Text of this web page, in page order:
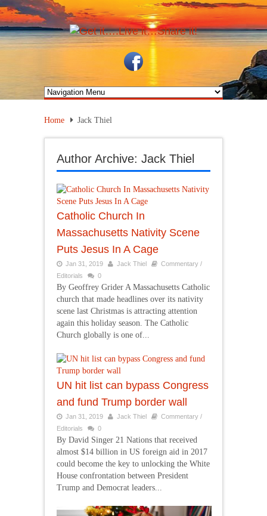
Home Jack Thiel
Author Archive: Jack Thiel
Catholic Church In
Massachusetts Nativity Scene
Puts Jesus In A Cage
Jan 31, 2019 Jack Thiel
Commentary /
Editorials
0
By Geoffrey Grider A Massachusetts Catholic
church that made headlines over its nativity
scene last Christmas is attracting attention
again this holiday season. The Catholic
Church globally is one of...
UN hit list can bypass Congress
and fund Trump border wall
Jan 31, 2019 Jack Thiel
Commentary /
Editorials
0
By David Singer 21 Nations that received
almost $14 billion in US foreign aid in 2017
could become the key to unlocking the White
House confrontation between President
Trump and Democrat leaders...